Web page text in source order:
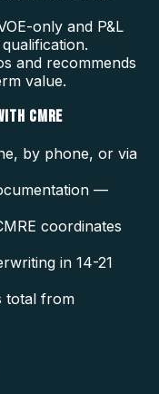
only and P&L
and recommends
value.
CMRE
by phone, or via
—
coordinates
in 14-21
total from